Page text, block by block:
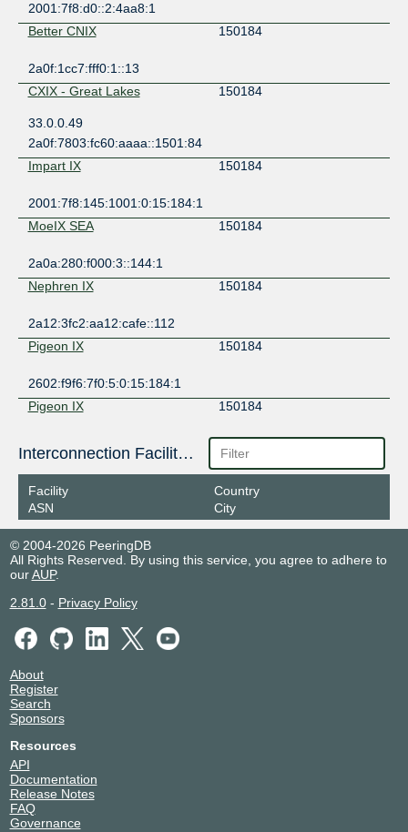
2001:7f8:d0::2:4aa8:1
Better CNIX
150184
2a0f:1cc7:fff0:1::13
CXIX - Great Lakes
150184
33.0.0.49
2a0f:7803:fc60:aaaa::1501:84
Impart IX
150184
2001:7f8:145:1001:0:15:184:1
MoeIX SEA
150184
2a0a:280:f000:3::144:1
Nephren IX
150184
2a12:3fc2:aa12:cafe::112
Pigeon IX
150184
2602:f9f6:7f0:5:0:15:184:1
Pigeon IX
150184
2602:f9f6:7f0:5:0:15:184:2
150184
2404:f4c0:f70e:1980::150:184
Interconnection Facilities
Facility
ASN
Country
City
© 2004-2026 PeeringDB
All Rights Reserved. By using this service, you agree to adhere to
ourAUP.
2.81.0- Privacy Policy
About
Register
Search
Sponsors
Resources
API
Documentation
Release Notes
FAQ
Governance